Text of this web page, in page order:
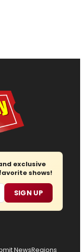
exclusive
shows!
SIGN UP
NewsRegions